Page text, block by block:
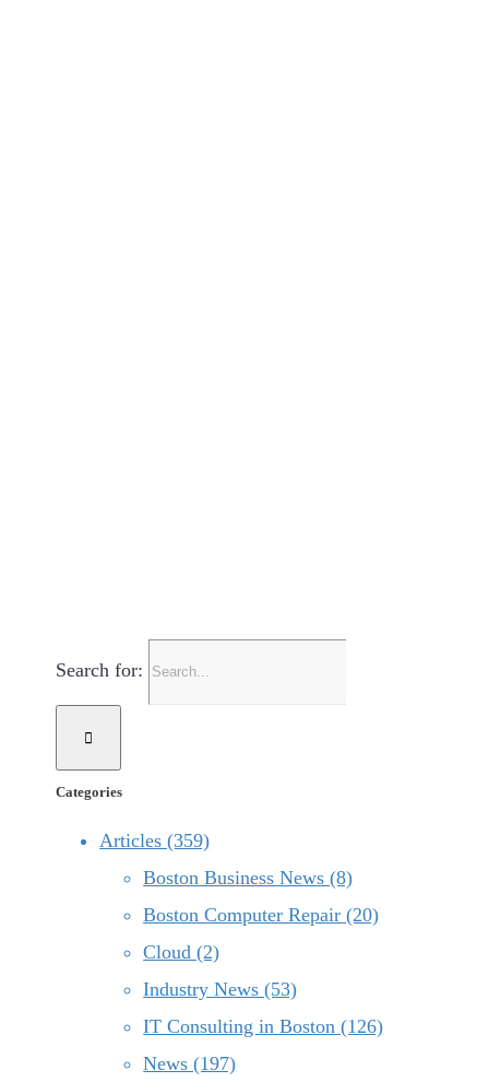
Search for:
Categories
Articles (359)
Boston Business News (8)
Boston Computer Repair (20)
Cloud (2)
Industry News (53)
IT Consulting in Boston (126)
News (197)